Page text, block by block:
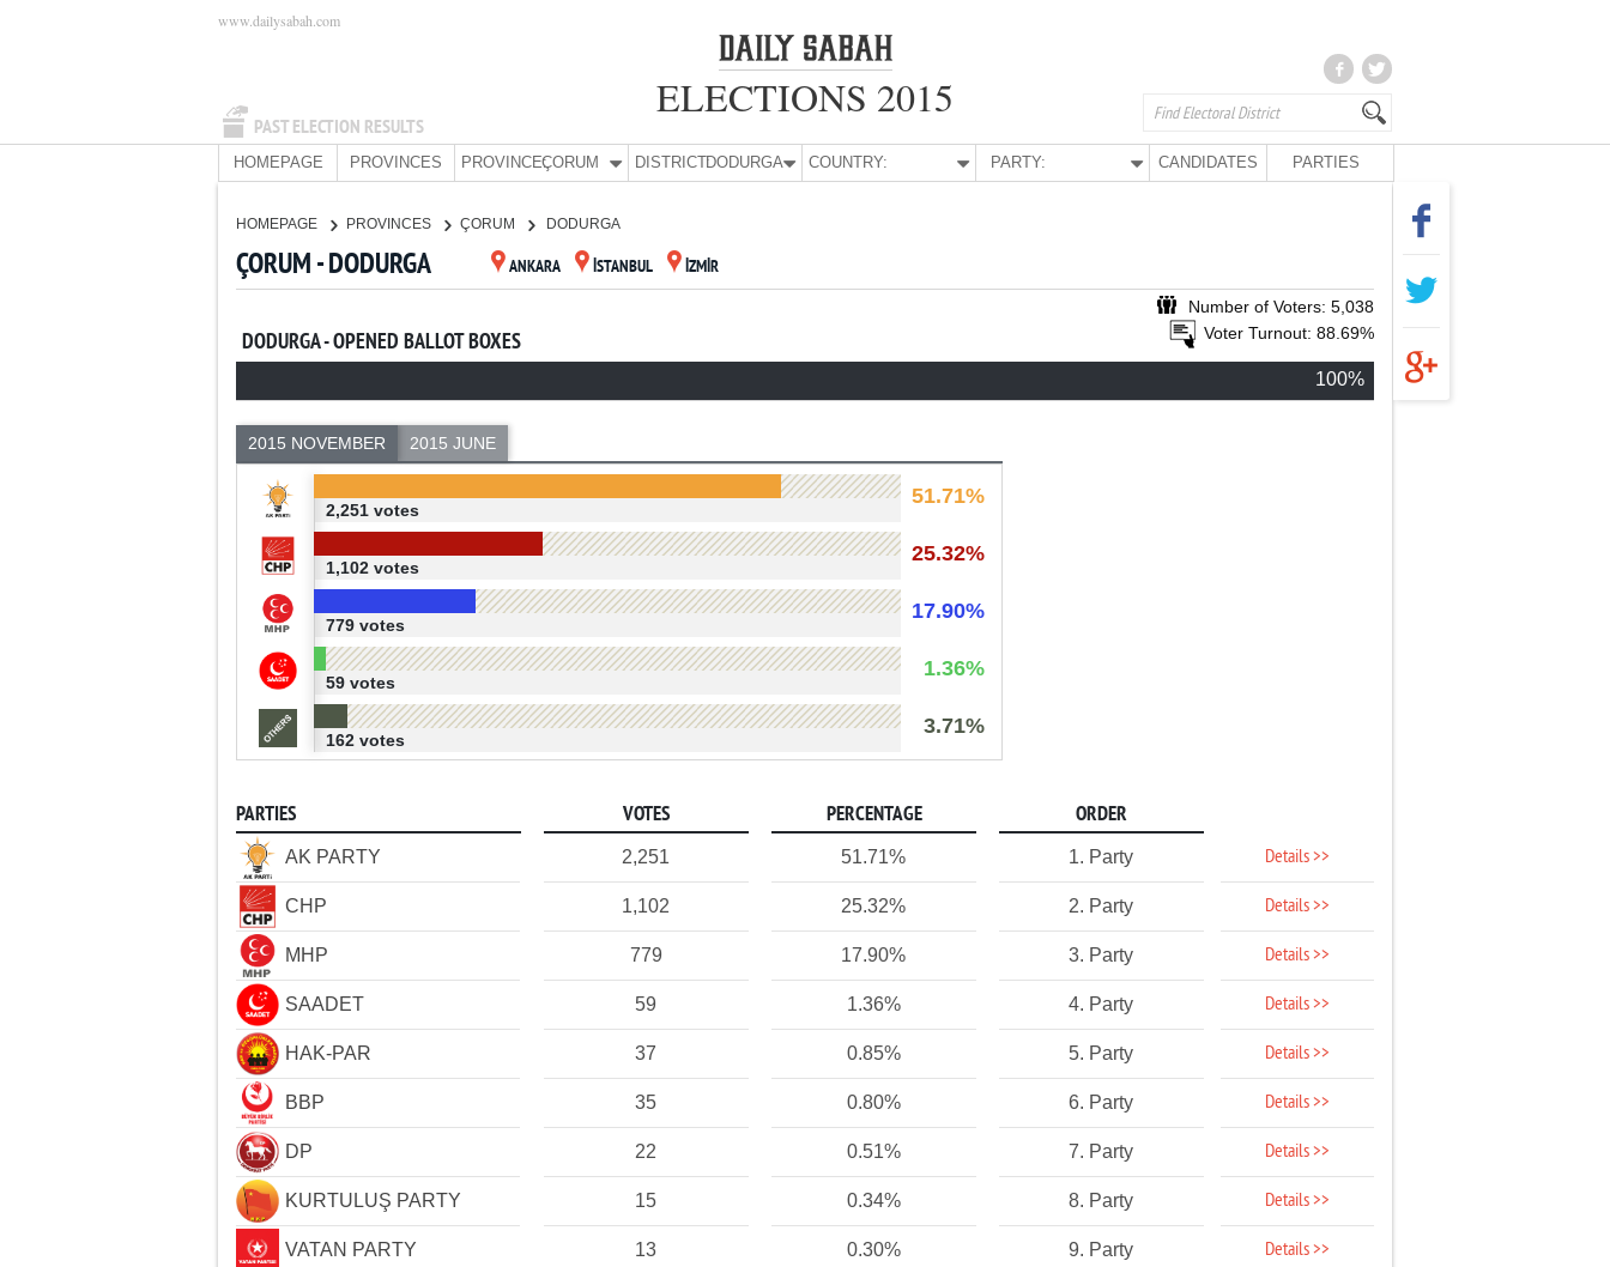
PAST ELECTION RESULTS
www.dailysabah.com
ELECTIONS 2015
HOMEPAGE PROVINCES PROVINCE:ÇORUM DISTRICT:DODURGA COUNTRY: PARTY: CANDIDATES PARTIES
HOMEPAGE PROVINCES ÇORUM DODURGA
ÇORUM - DODURGA ANKARA İSTANBUL İZMİR
Number of Voters: 5,038
Voter Turnout: 88.69%
DODURGA - OPENED BALLOT BOXES
100%
2015 NOVEMBER 2015 JUNE
51.71%
2,251 votes
25.32%
1,102 votes
17.90%
779 votes
1.36%
59 votes
3.71%
162 votes
PARTIES VOTES PERCENTAGE ORDER
AK PARTY 2,251 51.71% 1. Party Details >>
CHP 1,102 25.32% 2. Party Details >>
MHP 779 17.90% 3. Party Details >>
SAADET 59 1.36% 4. Party Details >>
HAK-PAR 37 0.85% 5. Party Details >>
BBP 35 0.80% 6. Party Details >>
DP 22 0.51% 7. Party Details >>
KURTULUŞ PARTY 15 0.34% 8. Party Details >>
VATAN PARTY 13 0.30% 9. Party Details >>